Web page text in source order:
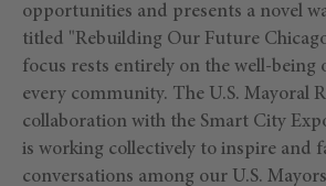
opportunities and presents a novel
titled "Rebuilding Our Future
focus rests entirely on the well-being
every community. The U.S. Mayoral
collaboration with the Smart City
is working collectively to inspire and
conversations among our U.S.